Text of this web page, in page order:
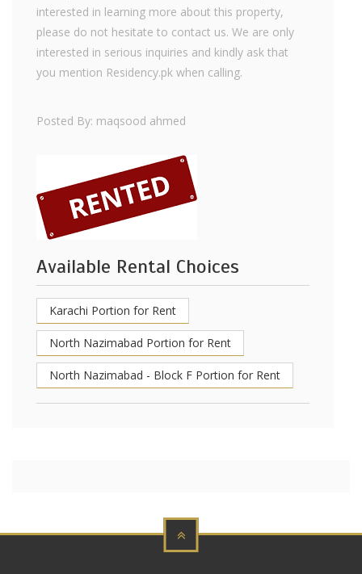
interested in learning more about this property,
please do not hesitate to contact us. We are only
interested in serious inquiries and kindly ask that
you mention Residency.pk when calling.
Posted By: maqsood ahmed
Available Rental Choices
Karachi Portion for Rent
North Nazimabad Portion for Rent
North Nazimabad - Block F Portion for Rent